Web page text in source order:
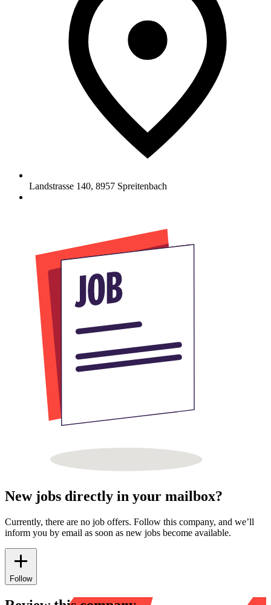
Landstrasse 140, 8957 Spreitenbach
New jobs directly in your mailbox?
Currently, there are no job offers. Follow this company, and we’ll
inform you by email as soon as new jobs become available.
Follow